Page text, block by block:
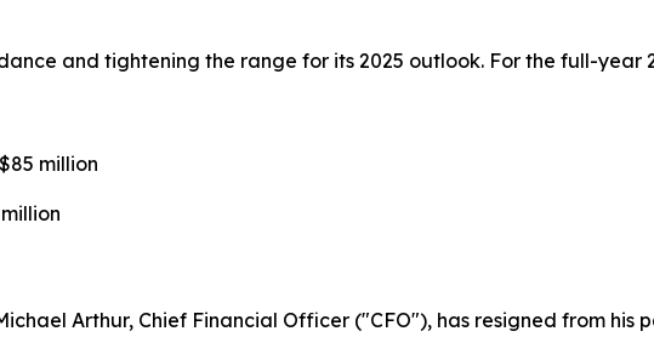
and tightening the range for its 2025 outlook. For the full-year
million
Arthur, Chief Financial Officer ("CFO"), has resigned from his